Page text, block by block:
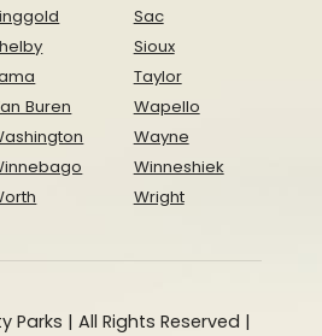
Sac
Sioux
Taylor
Buren
Wapello
Wayne
Winneshiek
Wright
Parks | All Rights Reserved |